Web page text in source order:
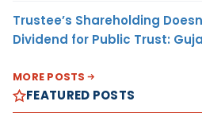
Trustee’s Shareholding
Dividend for Public Trust:
MORE POSTS
FEATURED POSTS